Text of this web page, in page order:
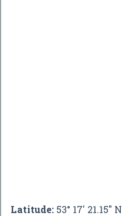
Latitude: 53° 17' 21.15" N